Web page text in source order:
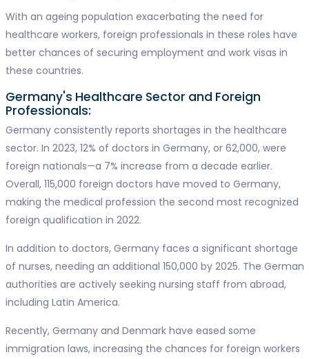
With an ageing population exacerbating the need for
healthcare workers, foreign professionals in these roles have
better chances of securing employment and work visas in
these countries.
Germany's Healthcare Sector and Foreign
Professionals:
Germany consistently reports shortages in the healthcare
sector. In 2023, 12% of doctors in Germany, or 62,000, were
foreign nationals—a 7% increase from a decade earlier.
Overall, 115,000 foreign doctors have moved to Germany,
making the medical profession the second most recognized
foreign qualification in 2022.
In addition to doctors, Germany faces a significant shortage
of nurses, needing an additional 150,000 by 2025. The German
authorities are actively seeking nursing staff from abroad,
including Latin America.
Recently, Germany and Denmark have eased some
immigration laws, increasing the chances for foreign workers